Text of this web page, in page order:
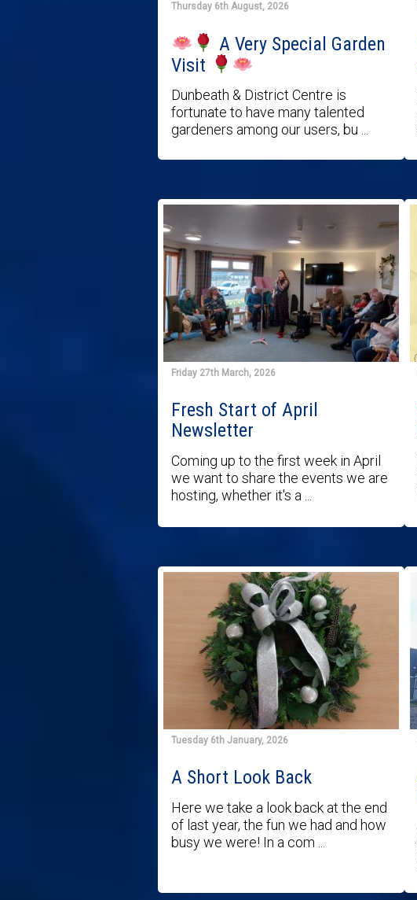
Thursday 6th August, 2026
A Very Special Garden
Visit
Dunbeath & District Centre is
fortunate to have many talented
gardeners among our users, bu ...
Friday 27th March, 2026
Fresh Start of April
Newsletter
Coming up to the first week in April
we want to share the events we are
hosting, whether it's a ...
Tuesday 6th January, 2026
A Short Look Back
Here we take a look back at the end
of last year, the fun we had and how
busy we were! In a com ...